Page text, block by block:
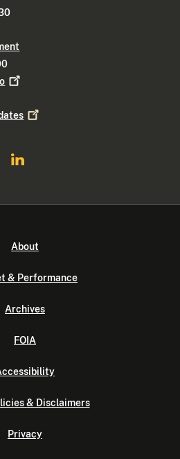
About
& Performance
Archives
FOIA
& Disclaimers
Privacy